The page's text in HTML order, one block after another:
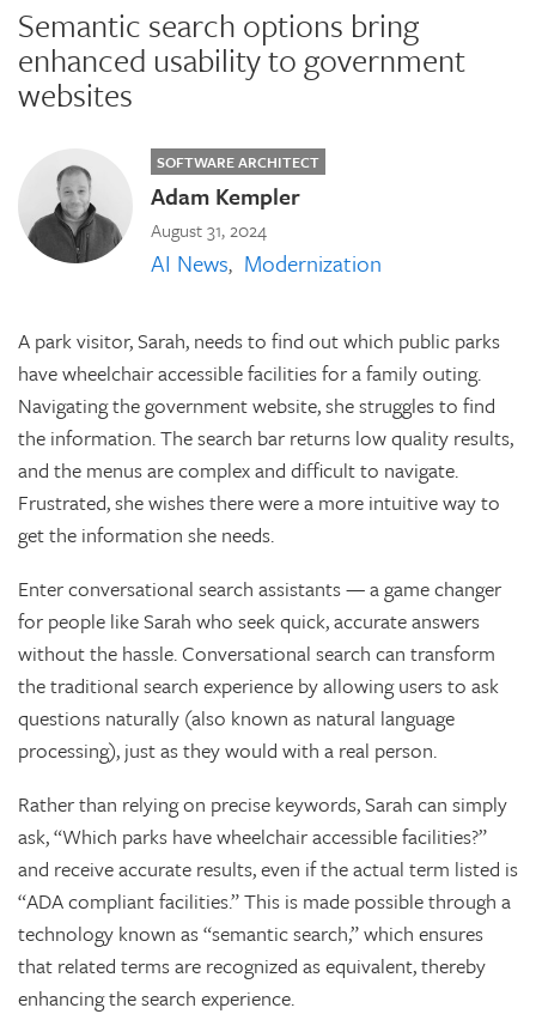
Semantic search options bring
enhanced usability to government
websites
SOFTWARE ARCHITECT
Adam Kempler
August 31, 2024
AI News Modernization
A park visitor, Sarah, needs to find out which public parks
have wheelchair accessible facilities for a family outing.
Navigating the government website, she struggles to find
the information. The search bar returns low quality results,
and the menus are complex and difficult to navigate.
Frustrated, she wishes there were a more intuitive way to
get the information she needs.
Enter conversational search assistants — a game changer
for people like Sarah who seek quick, accurate answers
without the hassle. Conversational search can transform
the traditional search experience by allowing users to ask
questions naturally (also known as natural language
processing), just as they would with a real person.
Rather than relying on precise keywords, Sarah can simply
ask, “Which parks have wheelchair accessible facilities?”
and receive accurate results, even if the actual term listed is
“ADA compliant facilities.” This is made possible through a
technology known as “semantic search,” which ensures
that related terms are recognized as equivalent, thereby
enhancing the search experience.